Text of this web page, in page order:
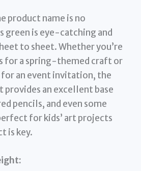
product name is no
green is eye-catching and
to sheet. Whether you’re
for a spring-themed craft or
an event invitation, the
an excellent base
pencils, and even some
for kids’ art projects
is key.